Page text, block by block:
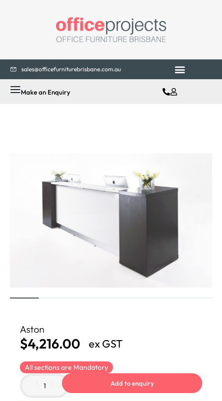
sales@officefurniturebrisbane.com.au
Make an Enquiry
Aston
$4,216.00 ex GST
All sections are Mandatory
Add to enquiry